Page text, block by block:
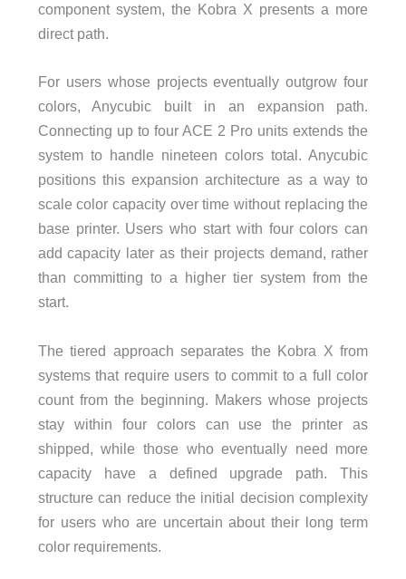
component system, the Kobra X presents a more
direct path.
For users whose projects eventually outgrow four
colors, Anycubic built in an expansion path.
Connecting up to four ACE 2 Pro units extends the
system to handle nineteen colors total. Anycubic
positions this expansion architecture as a way to
scale color capacity over time without replacing the
base printer. Users who start with four colors can
add capacity later as their projects demand, rather
than committing to a higher tier system from the
start.
The tiered approach separates the Kobra X from
systems that require users to commit to a full color
count from the beginning. Makers whose projects
stay within four colors can use the printer as
shipped, while those who eventually need more
capacity have a defined upgrade path. This
structure can reduce the initial decision complexity
for users who are uncertain about their long term
color requirements.